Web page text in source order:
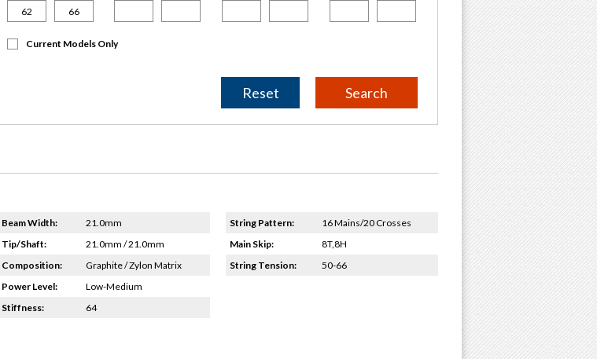
Current Models Only
Reset
Beam Width:
21.0mm
Tip/Shaft:
21.0mm / 21.0mm
Composition:
Graphite / Zylon Matrix
Power Level:
Low-Medium
Stiffness:
64
String Pattern:
16 Mains/20 Crosses
Main Skip:
8T,8H
String Tension:
50-66